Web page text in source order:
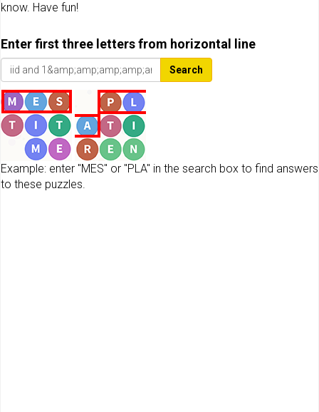
know. Have fun!
Enter first three letters from horizontal line
Search
Example: enter "MES" or "PLA" in the search box to find answers
to these puzzles.